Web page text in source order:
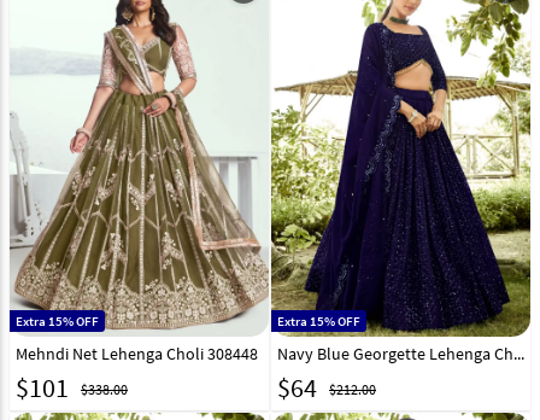
Extra 15% OFF
Mehndi Net Lehenga Choli 308448
$101 $338.00
Extra 15% OFF
Navy Blue Georgette Lehenga Choli 305899
$64 $212.00